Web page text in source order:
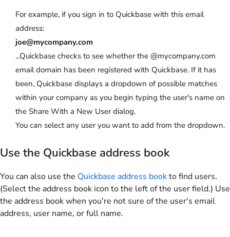
For example, if you sign in to Quickbase with this email
address:
joe@mycompany.com
...Quickbase checks to see whether the @mycompany.com
email domain has been registered with Quickbase. If it has
been, Quickbase displays a dropdown of possible matches
within your company as you begin typing the user's name on
the Share With a New Userdialog.
You can select any user you want to add from the dropdown.
Use the Quickbase address book
You can also use the Quickbase address bookto find users.
(Select the address book icon to the left of the user field.) Use
the address book when you're not sure of the user's email
address, user name, or full name.